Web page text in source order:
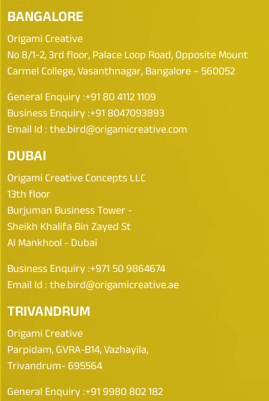
BANGALORE
Origami Creative
No 8/1-2, 3rd floor, Palace Loop Road, Opposite Mount
Carmel College, Vasanthnagar, Bangalore – 560052
General Enquiry :+91 80 4112 1109
Business Enquiry :+91 8047093893
Email Id : the.bird@origamicreative.com
DUBAI
Origami Creative Concepts LLC
13th floor
Burjuman Business Tower -
Sheikh Khalifa Bin Zayed St
Al Mankhool - Dubai
Business Enquiry :+971 50 9864674
Email Id : the.bird@origamicreative.ae
TRIVANDRUM
Origami Creative
Parpidam, GVRA-B14, Vazhayila,
Trivandrum- 695564
General Enquiry :+91 9980 802 182